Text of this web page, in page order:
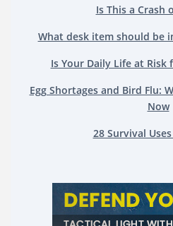
Is This a Crash
What desk item should be
Is Your Daily Life at Risk
Egg Shortages and Bird Flu:
Now
28 Survival